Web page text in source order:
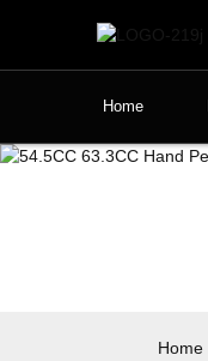
Home
Home